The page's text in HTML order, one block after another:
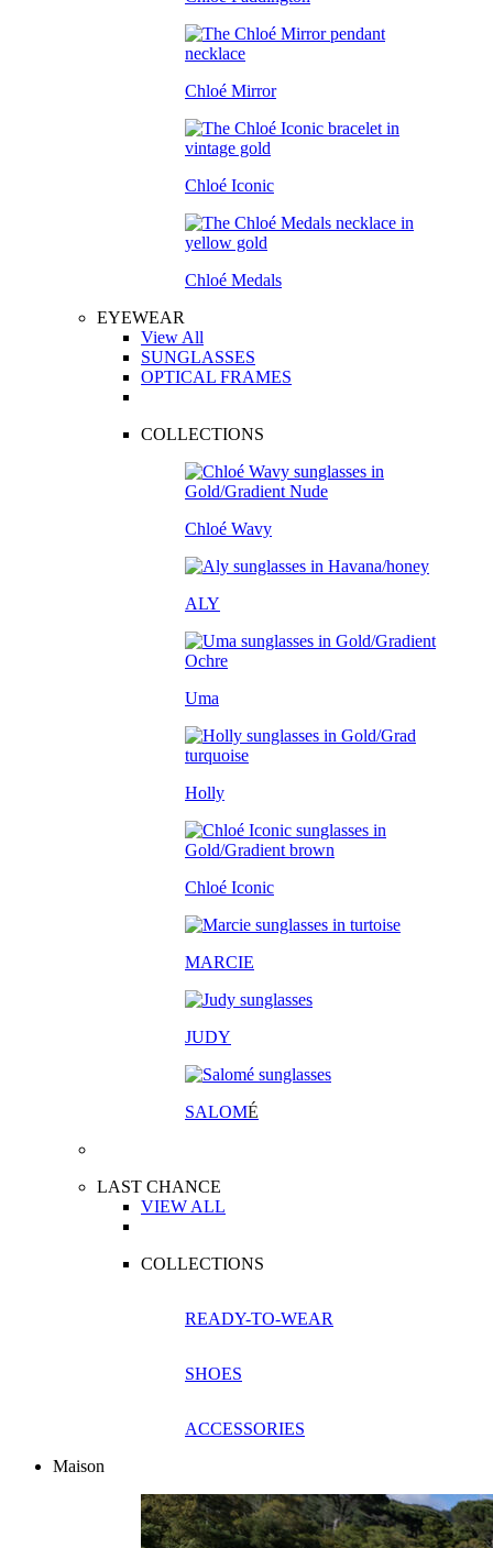
Chloé Mirror
Chloé Iconic
Chloé Medals
EYEWEAR
View All
SUNGLASSES
OPTICAL FRAMES
COLLECTIONS
Chloé Wavy
ALY
Uma
Holly
Chloé Iconic
MARCIE
JUDY
SALOMÉ
LAST CHANCE
VIEW ALL
COLLECTIONS
READY-TO-WEAR
SHOES
ACCESSORIES
Maison